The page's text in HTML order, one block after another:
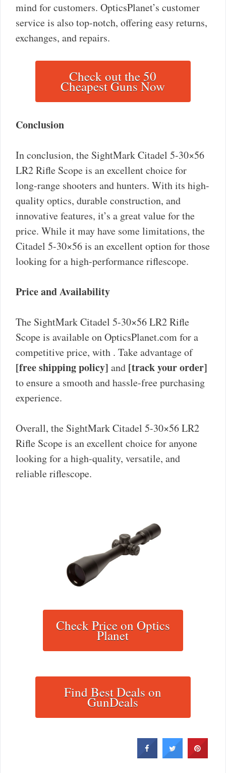
mind for customers. OpticsPlanet’s customer
service is also top-notch, offering easy returns,
exchanges, and repairs.
Check out the 50
Cheapest Guns Now
Conclusion
In conclusion, the SightMark Citadel 5-30×56
LR2 Rifle Scope is an excellent choice for
long-range shooters and hunters. With its high-
quality optics, durable construction, and
innovative features, it’s a great value for the
price. While it may have some limitations, the
Citadel 5-30×56 is an excellent option for those
looking for a high-performance riflescope.
Price and Availability
The SightMark Citadel 5-30×56 LR2 Rifle
Scope is available on OpticsPlanet.com for a
competitive price, with . Take advantage of
[free shipping policy] and [track your order]
to ensure a smooth and hassle-free purchasing
experience.
Overall, the SightMark Citadel 5-30×56 LR2
Rifle Scope is an excellent choice for anyone
looking for a high-quality, versatile, and
reliable riflescope.
Check Price on Optics
Planet
Find Best Deals on
GunDeals